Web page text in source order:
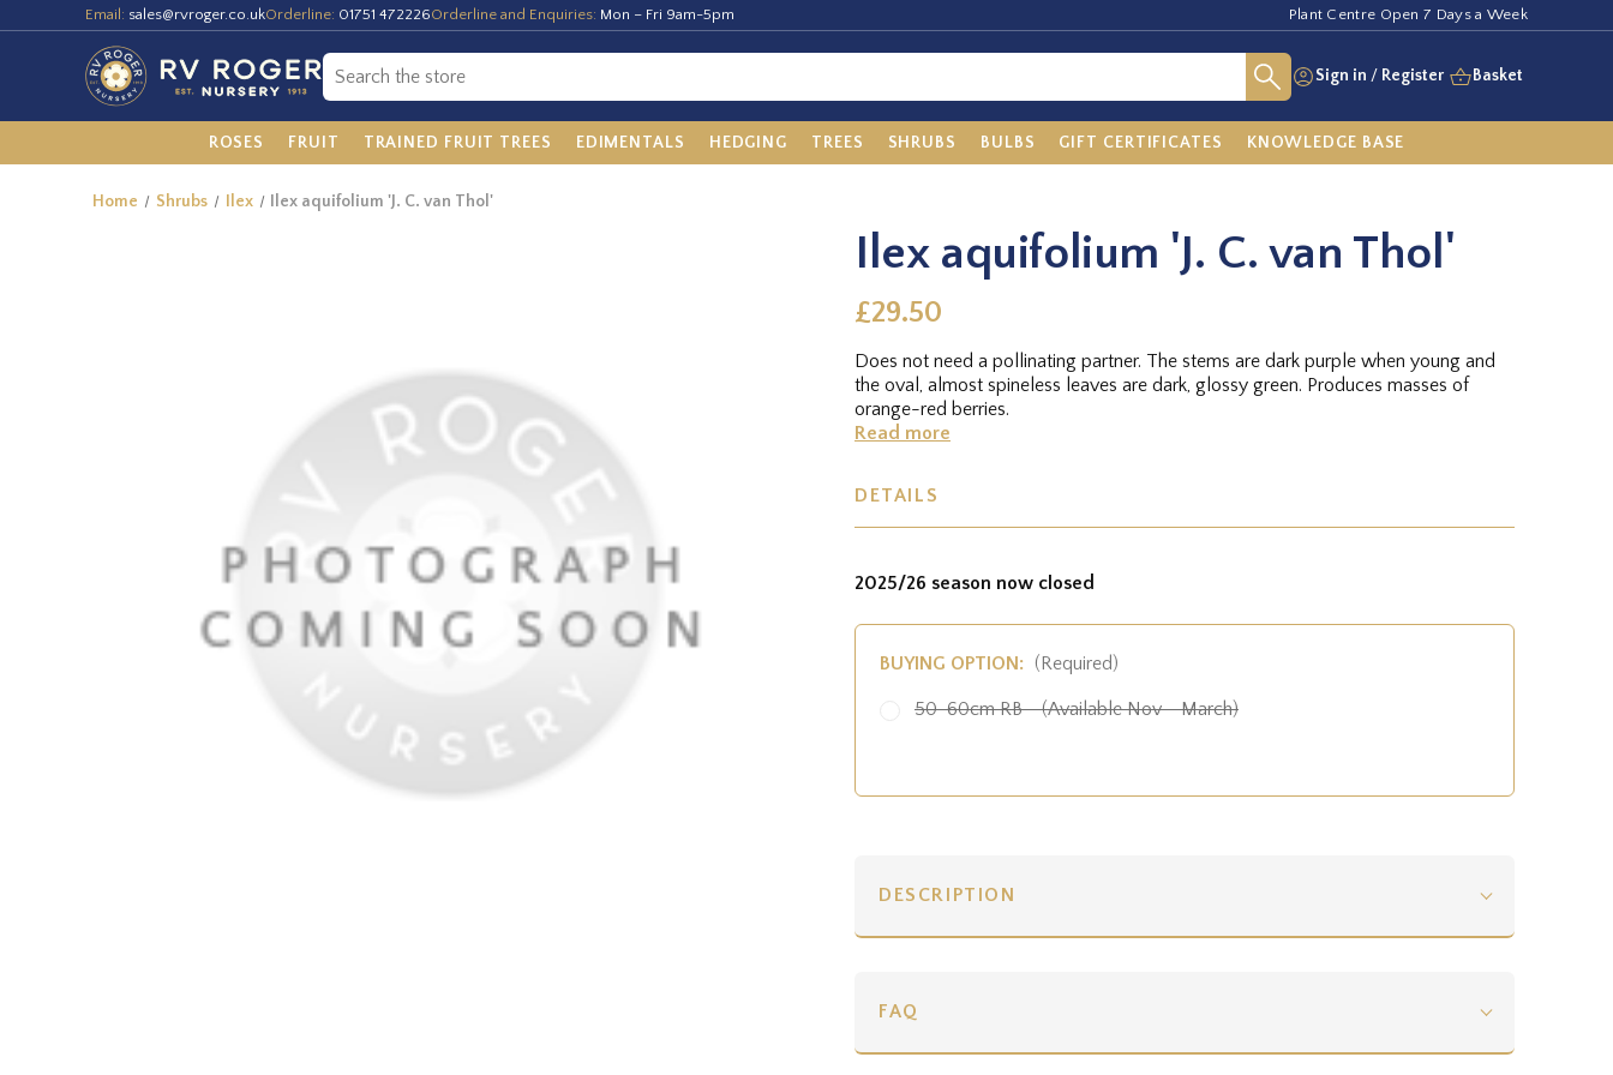
Email: sales@rvroger.co.ukOrderline: 01751 472226Orderline and Enquiries: Mon – Fri 9am-5pm Plant Centre Open 7 Days a Week
Sign in / Register Basket
ROSES FRUIT TRAINED FRUIT TREES EDIMENTALS HEDGING TREES SHRUBS BULBS GIFT CERTIFICATES KNOWLEDGE BASE
Home Shrubs Ilex Ilex aquifolium 'J. C. van Thol'
Ilex aquifolium 'J. C. van Thol'
£29.50
Does not need a pollinating partner. The stems are dark purple when young and
the oval, almost spineless leaves are dark, glossy green. Produces masses of
orange-red berries.
Read more
DETAILS
2025/26 season now closed
BUYING OPTION: (Required)
50-60cm RB - (Available Nov - March)
DESCRIPTION
FAQ